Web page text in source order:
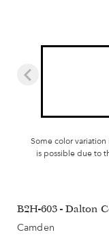
Some color
is possible due to
B2H-603 - Dalton
Camden